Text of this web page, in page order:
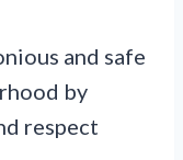
and safe
by
respect